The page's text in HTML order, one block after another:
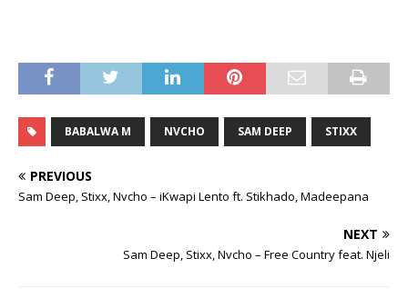
BABALWA M NVCHO SAM DEEP STIXX
PREVIOUS
Sam Deep, Stixx, Nvcho – iKwapi Lento ft. Stikhado, Madeepana
NEXT
Sam Deep, Stixx, Nvcho – Free Country feat. Njeli